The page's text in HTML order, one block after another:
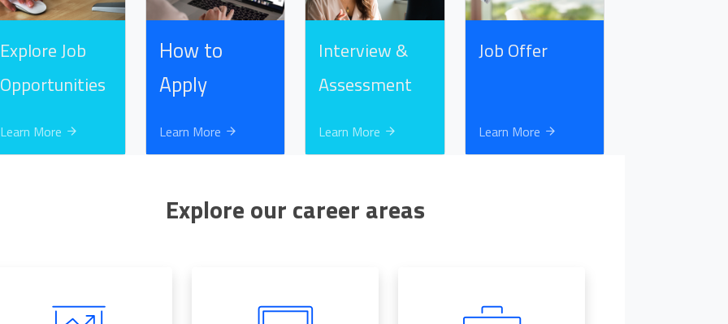
Explore Job
Opportunities
Learn More
How to
Apply
Learn More
Interview &
Assessment
Learn More
Job Offer
Learn More
Explore our career areas